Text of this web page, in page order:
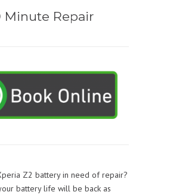
Minute Repair
Z2 battery in need of repair?
battery life will be back as